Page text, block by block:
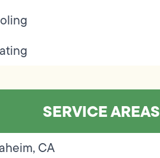
SERVICE AREAS
CA